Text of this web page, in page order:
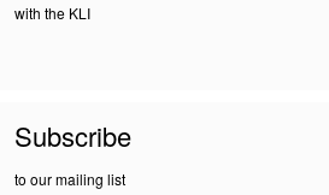
with the KLI
Subscribe
to our mailing list